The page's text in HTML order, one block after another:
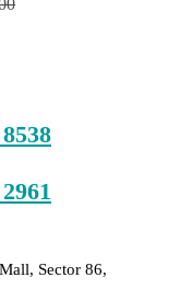
Sector 86,